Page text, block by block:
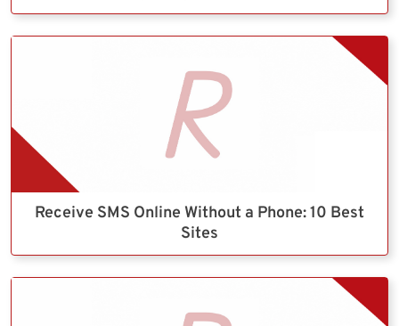
Receive SMS Online Without a Phone: 10 Best
Sites